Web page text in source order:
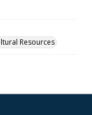
Resources